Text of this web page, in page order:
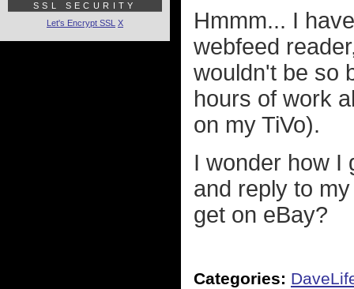
Hmmm... I
webfeed
wouldn't be so
hours of work
on my TiVo).
I wonder how I
and reply to
get on eBay?
Categories:
SSL SECURITY
Let's Encrypt SSL X